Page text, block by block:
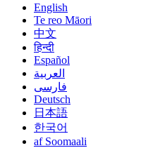
English
Te reo Māori
中文
हिन्दी
Español
العربية
فارسی
Deutsch
日本語
한국어
af Soomaali